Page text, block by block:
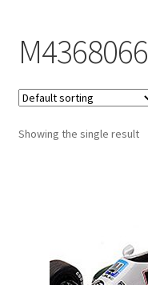
Shop by Brand
Shop by Scale
Contact Us
Showing the single result